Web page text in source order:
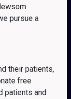
pursue a
their patients,
free
patients and